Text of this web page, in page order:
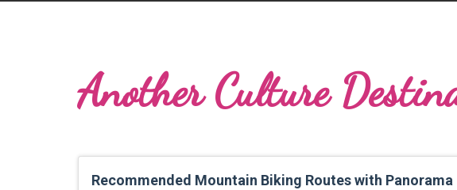
Another Culture
Recommended Mountain Biking Routes with Panorama